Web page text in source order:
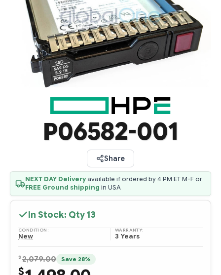
P06582-001
Share
NEXT DAY Deliveryavailable if ordered by 4 PM ET M-F or
FREE Ground shipping in USA
In Stock: Qty13
CONDITION:
New
WARRANTY:
3 Years
$ 2,079.00 Save 28%
$